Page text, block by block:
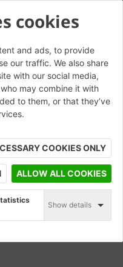
cookies
and ads, to provide
our traffic. We also share
with our social media,
may combine it with
to them, or that they’ve
COOKIES ONLY
ALLOW ALL COOKIES
Show details